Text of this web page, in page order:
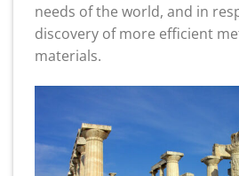
needs of the world, and in
discovery of more efficient
materials.